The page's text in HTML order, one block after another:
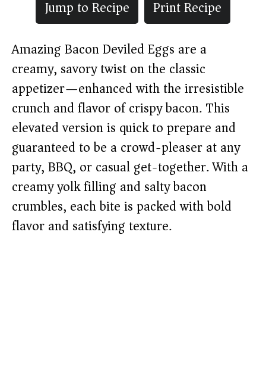
Jump to Recipe
Print Recipe
Amazing Bacon Deviled Eggs are a
creamy, savory twist on the classic
appetizer—enhanced with the irresistible
crunch and flavor of crispy bacon. This
elevated version is quick to prepare and
guaranteed to be a crowd-pleaser at any
party, BBQ, or casual get-together. With a
creamy yolk filling and salty bacon
crumbles, each bite is packed with bold
flavor and satisfying texture.